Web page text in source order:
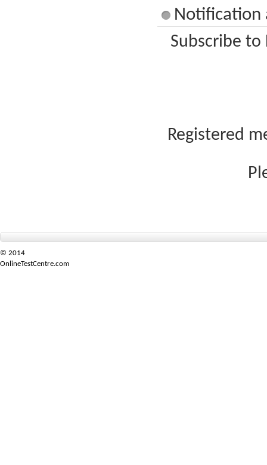
Notification
Subscribe
Registered
© 2014
OnlineTestCentre.com